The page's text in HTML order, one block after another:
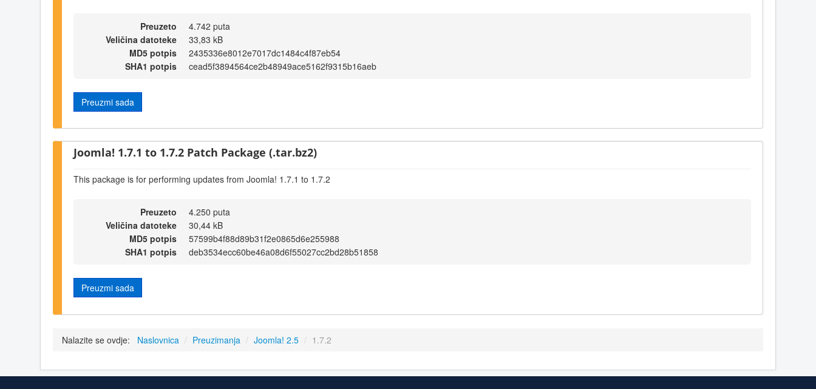
Preuzeto
4.742 puta
Veličina datoteke
33,83 kB
MD5 potpis
2435336e8012e7017dc1484c4f87eb54
SHA1 potpis
cead5f3894564ce2b48949ace5162f9315b16aeb
Preuzmi sada
Joomla! 1.7.1 to 1.7.2 Patch Package (.tar.bz2)
This package is for performing updates from Joomla! 1.7.1 to 1.7.2
Preuzeto
4.250 puta
Veličina datoteke
30,44 kB
MD5 potpis
57599b4f88d89b31f2e0865d6e255988
SHA1 potpis
deb3534ecc60be46a08d6f55027cc2bd28b51858
Preuzmi sada
Nalazite se ovdje: Naslovnica / Preuzimanja / Joomla! 2.5 / 1.7.2